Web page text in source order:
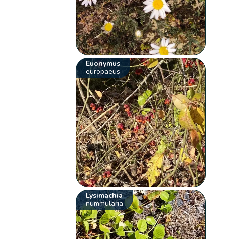
Euonymus
europaeus
Lysimachia
nummularia